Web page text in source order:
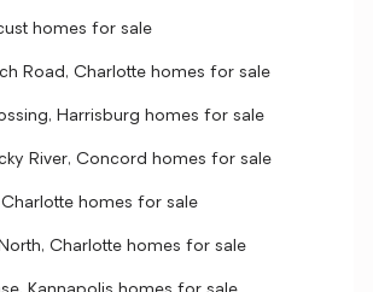
homes for sale
Road, Charlotte homes for sale
Harrisburg homes for sale
River, Concord homes for sale
homes for sale
Charlotte homes for sale